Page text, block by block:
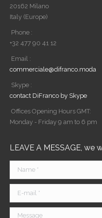
20162 Milano
Italy (Europe)
Phone :
+32 477 90 41 12
Email :
commerciale@difranco.moda
Skype :
contact DiFranco by Skype
Offices Opening Hours GMT:
Monday - Friday 9 am to 6 pm
LEAVE A MESSAGE, we
Name *
E-mail *
Message